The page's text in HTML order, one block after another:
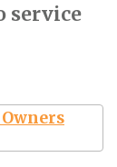
service